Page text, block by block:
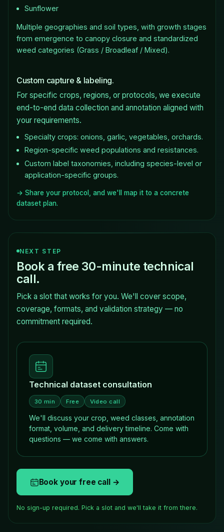
Sunflower
Multiple geographies and soil types, with growth stages
from emergence to canopy closure and standardized
weed categories (Grass / Broadleaf / Mixed).
Custom capture & labeling.
For specific crops, regions, or protocols, we execute
end-to-end data collection and annotation aligned with
your requirements.
Specialty crops: onions, garlic, vegetables, orchards.
Region-specific weed populations and resistances.
Custom label taxonomies, including species-level or
application-specific groups.
→ Share your protocol, and we'll map it to a concrete
dataset plan.
NEXT STEP
Book a free 30-minute technical
call.
Pick a slot that works for you. We'll cover scope,
coverage, formats, and validation strategy — no
commitment required.
Technical dataset consultation
30 min Free Video call
We'll discuss your crop, weed classes, annotation
format, volume, and delivery timeline. Come with
questions — we come with answers.
Book your free call →
No sign-up required. Pick a slot and we'll take it from there.